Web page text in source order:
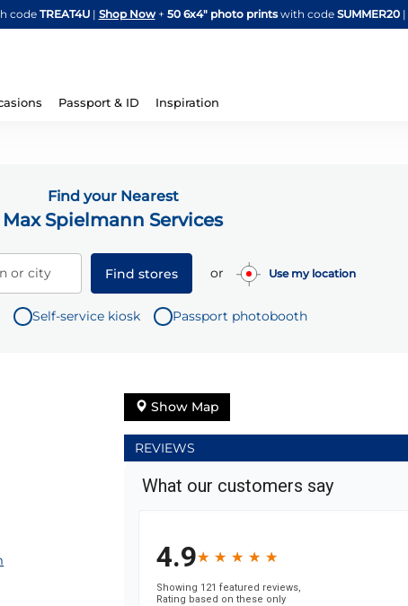
Skip
to
code TREAT4U| Shop Now + 50 6x4" photo printswith code SUMMER20 |
Passport & ID Inspiration
Find your Nearest
Max Spielmann Services
or city Find stores or Use my location
Self-service kiosk Passport photobooth
Show Map
REVIEWS